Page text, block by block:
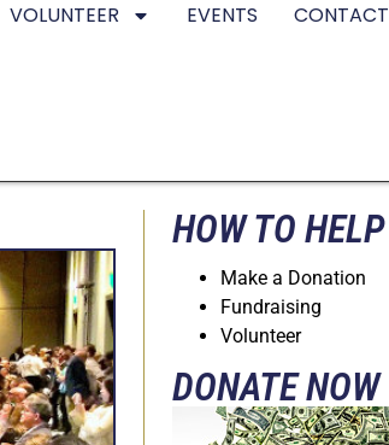
VOLUNTEER EVENTS CONTACT
HOW TO HELP
Make a Donation
Fundraising
Volunteer
DONATE NOW